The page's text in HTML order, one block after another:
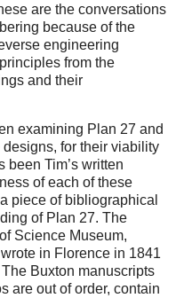
are the conversations
because of the
engineering
from the
and their
examining Plan 27 and
for their viability
been Tim’s written
of each of these
piece of bibliographical
of Plan 27. The
Science Museum,
in Florence in 1841
Buxton manuscripts
are out of order, contain